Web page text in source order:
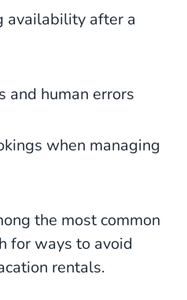
availability after a
and human errors
when managing
the most common
for ways to avoid
rentals.